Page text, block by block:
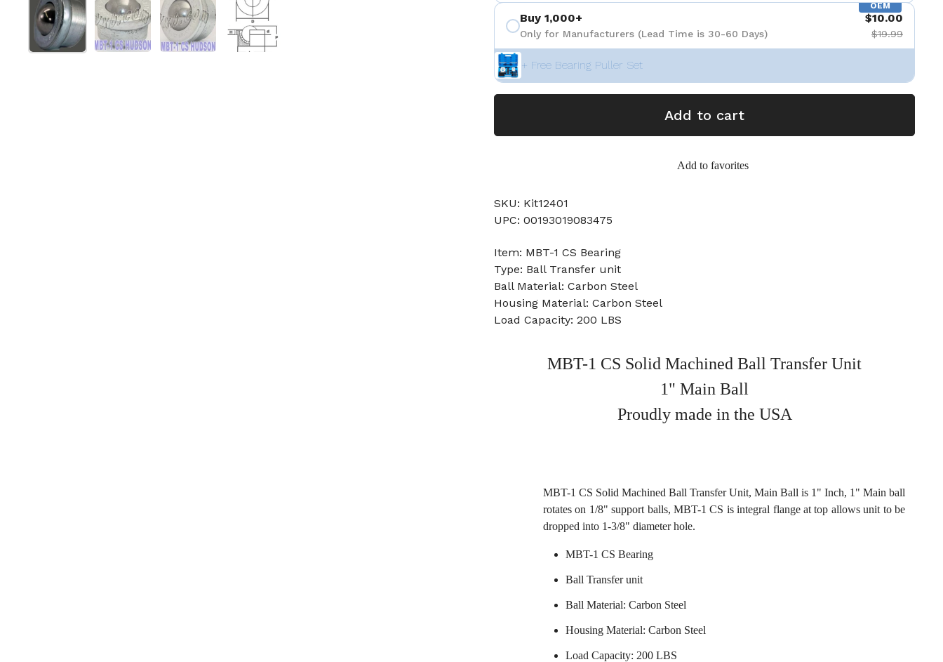
OEM
Buy 1,000+
Only for Manufacturers (Lead Time is 30-60 Days)
$10.00
$19.99
+ Free Bearing Puller Set
Add to cart
Add to favorites
SKU: Kit12401
UPC: 00193019083475
Item: MBT-1 CS Bearing
Type: Ball Transfer unit
Ball Material: Carbon Steel
Housing Material: Carbon Steel
Load Capacity: 200 LBS
MBT-1 CS Solid Machined Ball Transfer Unit
1" Main Ball
Proudly made in the USA
MBT-1 CS Solid Machined Ball Transfer Unit, Main Ball is 1" Inch, 1" Main ball
rotates on 1/8" support balls, MBT-1 CS is integral flange at top allows unit to be
dropped into 1-3/8" diameter hole.
MBT-1 CS Bearing
Ball Transfer unit
Ball Material: Carbon Steel
Housing Material: Carbon Steel
Load Capacity: 200 LBS